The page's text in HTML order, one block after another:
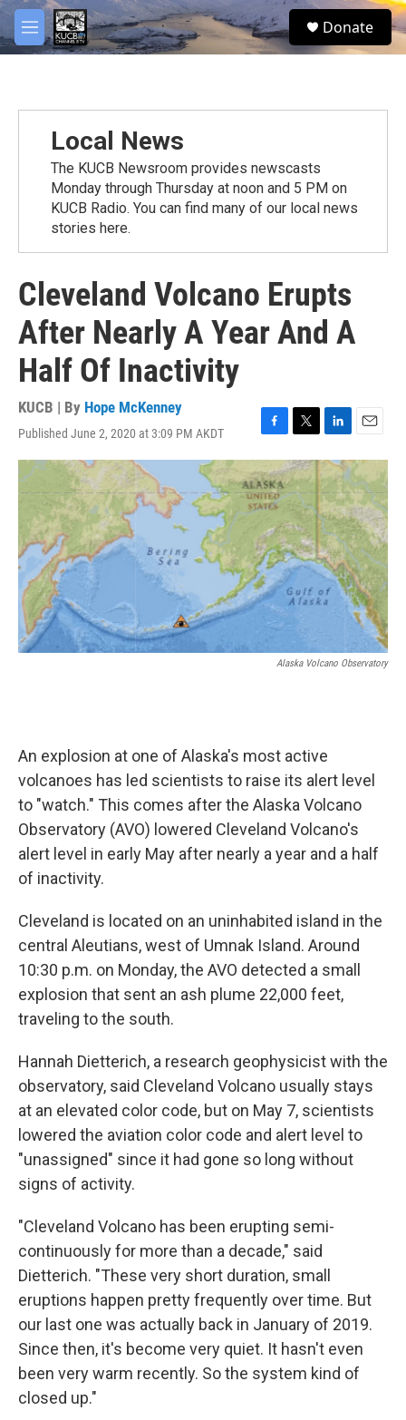
Skip to main content
M
e
S
e
Donate
Local News
The KUCB Newsroom provides newscasts
Monday through Thursday at noon and 5 PM on
KUCB Radio. You can find many of our local news
stories here.
Cleveland Volcano Erupts
After Nearly A Year And A
Half Of Inactivity
KUCB | By Hope McKenney
Published June 2, 2020 at 3:09 PM AKDT
F
a
c
e
b
o
k
T
w
i
t
t
e
r
L
i
n
k
e
d
I
n
E
m
a
i
l
Alaska Volcano Observatory
An explosion at one of Alaska's most active
volcanoes has led scientists to raise its alert level
to "watch." This comes after the Alaska Volcano
Observatory (AVO) lowered Cleveland Volcano's
alert level in early May after nearly a year and a half
of inactivity.
Cleveland is located on an uninhabited island in the
central Aleutians, west of Umnak Island. Around
10:30 p.m. on Monday, the AVO detected a small
explosion that sent an ash plume 22,000 feet,
traveling to the south.
Hannah Dietterich, a research geophysicist with the
observatory, said Cleveland Volcano usually stays
at an elevated color code, but on May 7, scientists
lowered the aviation color code and alert level to
"unassigned" since it had gone so long without
signs of activity.
"Cleveland Volcano has been erupting semi-
continuously for more than a decade," said
Dietterich. "These very short duration, small
eruptions happen pretty frequently over time. But
our last one was actually back in January of 2019.
Since then, it's become very quiet. It hasn't even
been very warm recently. So the system kind of
closed up."
facebook
twitter
youtube
instagram